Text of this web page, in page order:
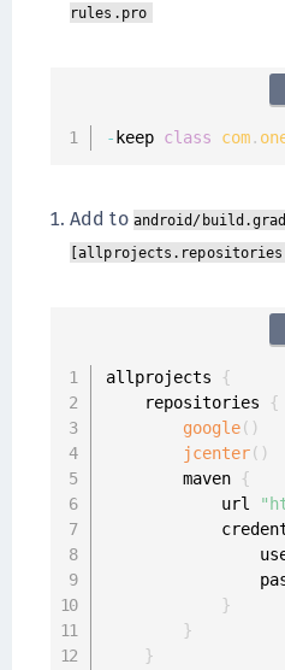
rules.pro
- keep class com.
Add to android/
[allprojects.repositories]
allprojects
{
    repositories
{
google( )
jcenter( )
        maven
{
            url
}
}
}